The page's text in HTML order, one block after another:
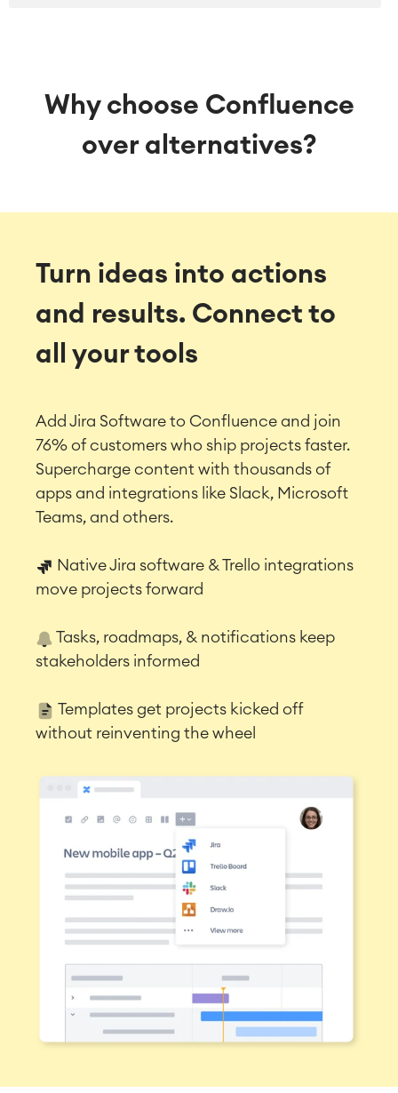
Social Intranet
SERVICES
RESOURCES
ABOUT US
■
■
Why choose Confluence
over alternatives?
Turn ideas into actions
and results. Connect to
all your tools
Add Jira Software to Confluence and join
76% of customers who ship projects faster.
Supercharge content with thousands of
apps and integrations like Slack, Microsoft
Teams, and others.
Native Jira software & Trello integrations
move projects forward
Tasks, roadmaps, & notifications keep
stakeholders informed
Templates get projects kicked off
without reinventing the wheel